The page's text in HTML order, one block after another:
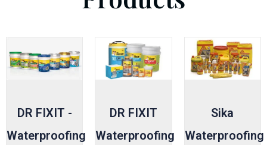
DR FIXIT -
Waterproofing
DR FIXIT
Waterproofing
Sika
Waterproofing